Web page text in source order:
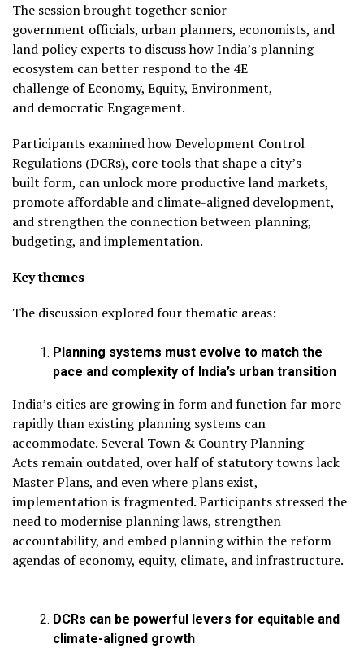
The session brought together senior
government officials, urban planners, economists, and
land policy experts to discuss how India’s planning
ecosystem can better respond to the 4E
challenge of Economy, Equity, Environment,
and democratic Engagement.
Participants examined how Development Control
Regulations (DCRs), core tools that shape a city’s
built form, can unlock more productive land markets,
promote affordable and climate-aligned development,
and strengthen the connection between planning,
budgeting, and implementation.
Key themes
The discussion explored four thematic areas:
Planning systems must evolve to match the
pace and complexity of India’s urban transition
India’s cities are growing in form and function far more
rapidly than existing planning systems can
accommodate. Several Town & Country Planning
Acts remain outdated, over half of statutory towns lack
Master Plans, and even where plans exist,
implementation is fragmented. Participants stressed the
need to modernise planning laws, strengthen
accountability, and embed planning within the reform
agendas of economy, equity, climate, and infrastructure.
DCRs can be powerful levers for equitable and
climate-aligned growth